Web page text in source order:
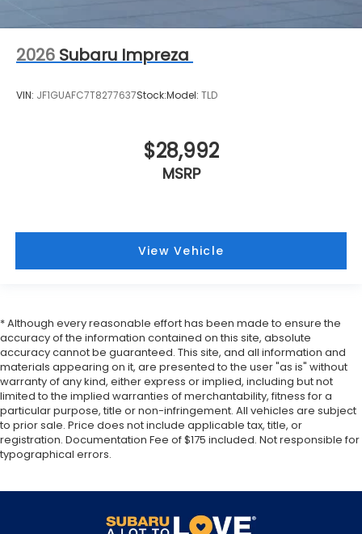
2026 Subaru Impreza
VIN: JF1GUAFC7T8277637Stock:Model: TLD
$28,992
MSRP
View Vehicle
* Although every reasonable effort has been made to ensure the
accuracy of the information contained on this site, absolute
accuracy cannot be guaranteed. This site, and all information and
materials appearing on it, are presented to the user "as is" without
warranty of any kind, either express or implied, including but not
limited to the implied warranties of merchantability, fitness for a
particular purpose, title or non-infringement. All vehicles are subject
to prior sale. Price does not include applicable tax, title, or
registration. Documentation Fee of $175 included. Not responsible for
typographical errors.